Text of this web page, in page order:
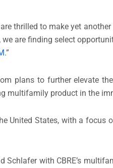
thrilled to make yet
are finding select
.”
plans to further elevate
multifamily product in the
United States, with a focus
Schlafer with CBRE’s